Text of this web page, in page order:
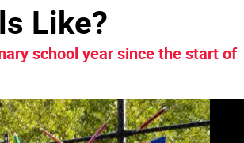
Like?
school year since the start of